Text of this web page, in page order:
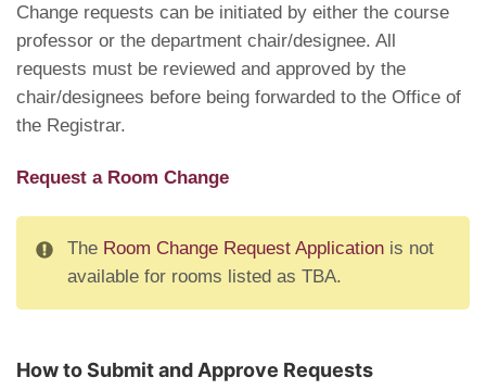
Change requests can be initiated by either the course
professor or the department chair/designee. All
requests must be reviewed and approved by the
chair/designees before being forwarded to the Office of
the Registrar.
Request a Room Change
The Room Change Request Applicationis not
available for rooms listed as TBA.
How to Submit and Approve Requests